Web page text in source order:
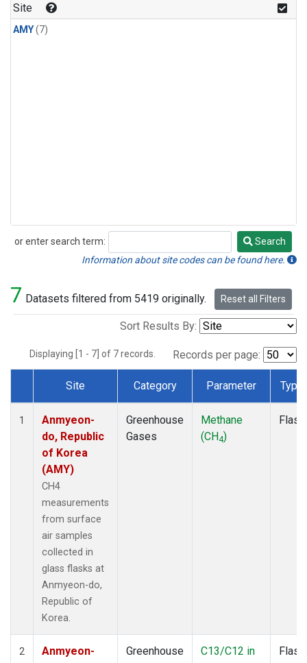
Site
AMY(7)
or enter search term:
Search
Search
Information about site codes can be found here.
7 Datasets filtered from 5419 originally. Reset all Filters
Sort Results By:
Displaying [1 - 7] of 7 records. Records per page:
Dataset Number
Site Category Parameter Type
1
Anmyeon-
do, Republic
of Korea
(AMY)
CH4
measurements
from surface
air samples
collected in
glass flasks at
Anmyeon-do,
Republic of
Korea.
Greenhouse
Gases
Methane
(CH4)
Flask
2
Anmyeon-
Greenhouse
C13/C12 in
Flask